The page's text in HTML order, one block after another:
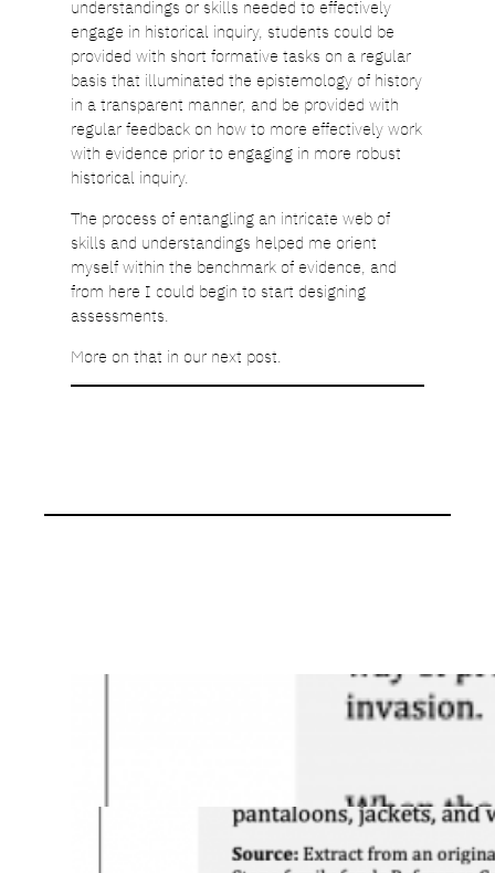
understandings or skills needed to effectively
engage in historical inquiry, students could be
provided with short formative tasks on a regular
basis that illuminated the epistemology of history
in a transparent manner, and be provided with
regular feedback on how to more effectively work
with evidence prior to engaging in more robust
historical inquiry.
The process of entangling an intricate web of
skills and understandings helped me orient
myself within the benchmark of evidence, and
from here I could begin to start designing
assessments.
More on that in our next post.